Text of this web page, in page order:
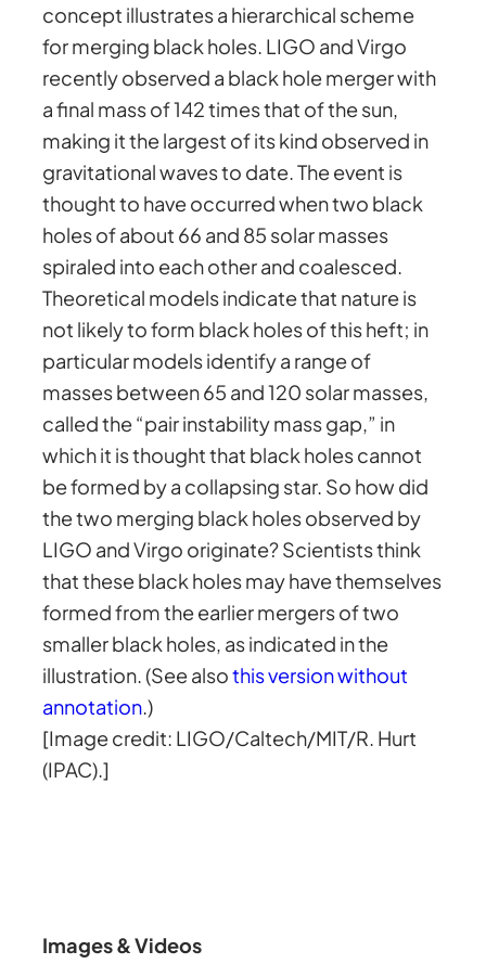
concept illustrates a hierarchical scheme
for merging black holes. LIGO and Virgo
recently observed a black hole merger with
a final mass of 142 times that of the sun,
making it the largest of its kind observed in
gravitational waves to date. The event is
thought to have occurred when two black
holes of about 66 and 85 solar masses
spiraled into each other and coalesced.
Theoretical models indicate that nature is
not likely to form black holes of this heft; in
particular models identify a range of
masses between 65 and 120 solar masses,
called the “pair instability mass gap,” in
which it is thought that black holes cannot
be formed by a collapsing star. So how did
the two merging black holes observed by
LIGO and Virgo originate? Scientists think
that these black holes may have themselves
formed from the earlier mergers of two
smaller black holes, as indicated in the
illustration. (See alsothis version without
annotation .)
[Image credit: LIGO/Caltech/MIT/R. Hurt
(IPAC).]
Images & Videos